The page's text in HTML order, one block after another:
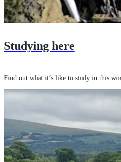
Studying here
Find out what it’s like to study in this